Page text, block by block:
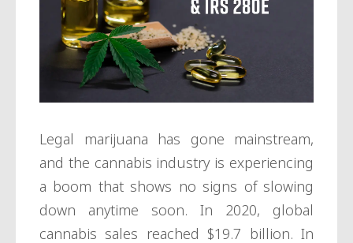
Legal marijuana has gone mainstream,
and the cannabis industry is experiencing
a boom that shows no signs of slowing
down anytime soon. In 2020, global
cannabis sales reached $19.7 billion. In